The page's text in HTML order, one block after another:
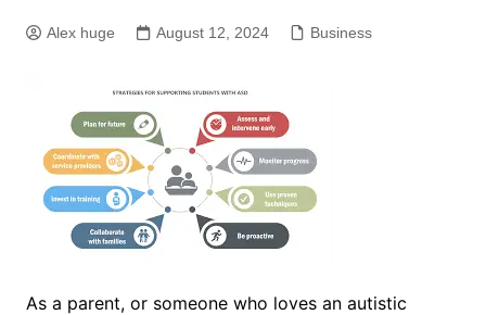
Alex huge August 12, 2024 Business
As a parent, or someone who loves an autistic